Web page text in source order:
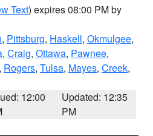
Text) expires 08:00 PM by
, Pittsburg, Haskell, Okmulgee,
, Craig, Ottawa, Pawnee,
Rogers, Tulsa, Mayes, Creek,
12:00
Updated: 12:35
PM